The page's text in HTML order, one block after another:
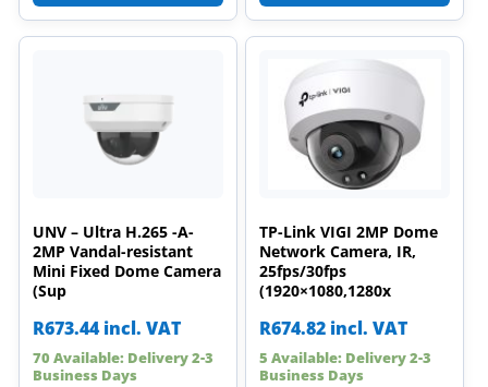
UNV – Ultra H.265 -A-
2MP Vandal-resistant
Mini Fixed Dome Camera
(Sup
R673.44 incl. VAT
70 Available: Delivery 2-3
Business Days
TP-Link VIGI 2MP Dome
Network Camera, IR,
25fps/30fps
(1920×1080,1280x
R674.82 incl. VAT
5 Available: Delivery 2-3
Business Days